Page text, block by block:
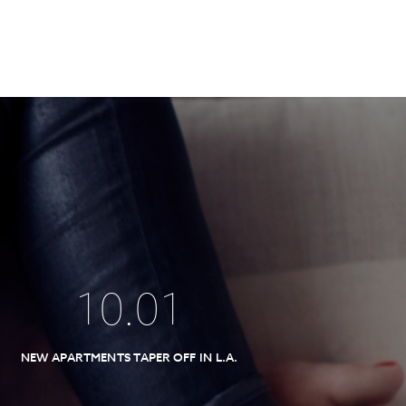
10.01
NEW APARTMENTS TAPER OFF IN L.A.